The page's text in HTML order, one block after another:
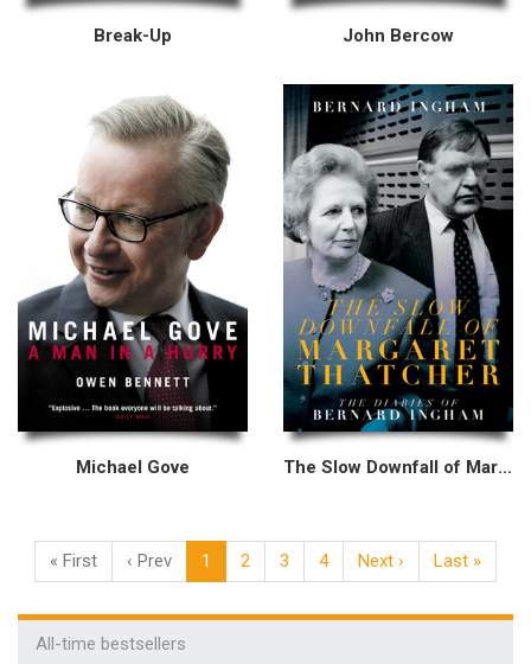
Break-Up John Bercow
Michael Gove The Slow Downfall of Margaret Thatcher
« First ‹ Prev 1 2 3 4 Next › Last »
All-time bestsellers